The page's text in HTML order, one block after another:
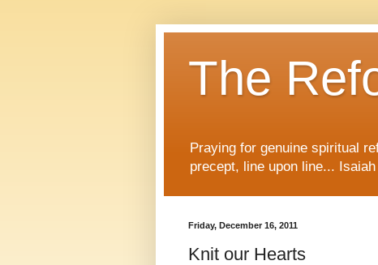
The
Praying for genuine spiritual
precept, line upon line...
Friday, December 16, 2011
Knit our Hearts